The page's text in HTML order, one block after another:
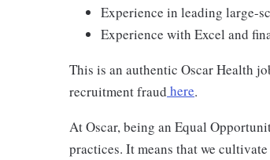
Experience in leading large-
Experience with Excel and
This is an authentic Oscar Health
recruitment fraud here.
At Oscar, being an Equal
practices. It means that we